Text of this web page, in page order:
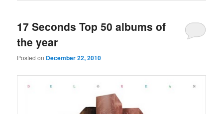
17 Seconds Top 50 albums of
the year
Posted on December 22, 2010